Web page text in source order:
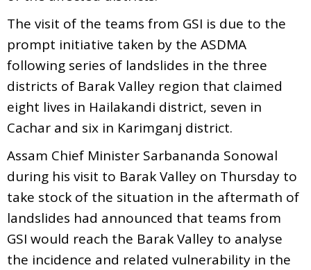
The visit of the teams from GSI is due to the
prompt initiative taken by the ASDMA
following series of landslides in the three
districts of Barak Valley region that claimed
eight lives in Hailakandi district, seven in
Cachar and six in Karimganj district.
Assam Chief Minister Sarbananda Sonowal
during his visit to Barak Valley on Thursday to
take stock of the situation in the aftermath of
landslides had announced that teams from
GSI would reach the Barak Valley to analyse
the incidence and related vulnerability in the